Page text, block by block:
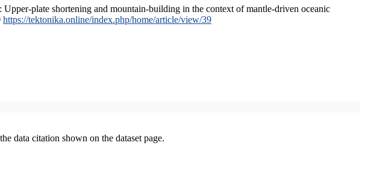
plate shortening and mountain-building in the context of mantle-driven oceanic
https://tektonika.online/index.php/home/article/view/39
data citation shown on the dataset page.